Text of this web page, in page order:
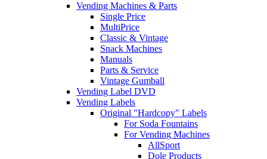
Vending Machines & Parts
Single Price
MultiPrice
Classic & Vintage
Snack Machines
Manuals
Parts & Service
Vintage Gumball
Vending Label DVD
Vending Labels
Original "Hardcopy" Labels
For Soda Fountains
For Vending Machines
AllSport
Dole Products